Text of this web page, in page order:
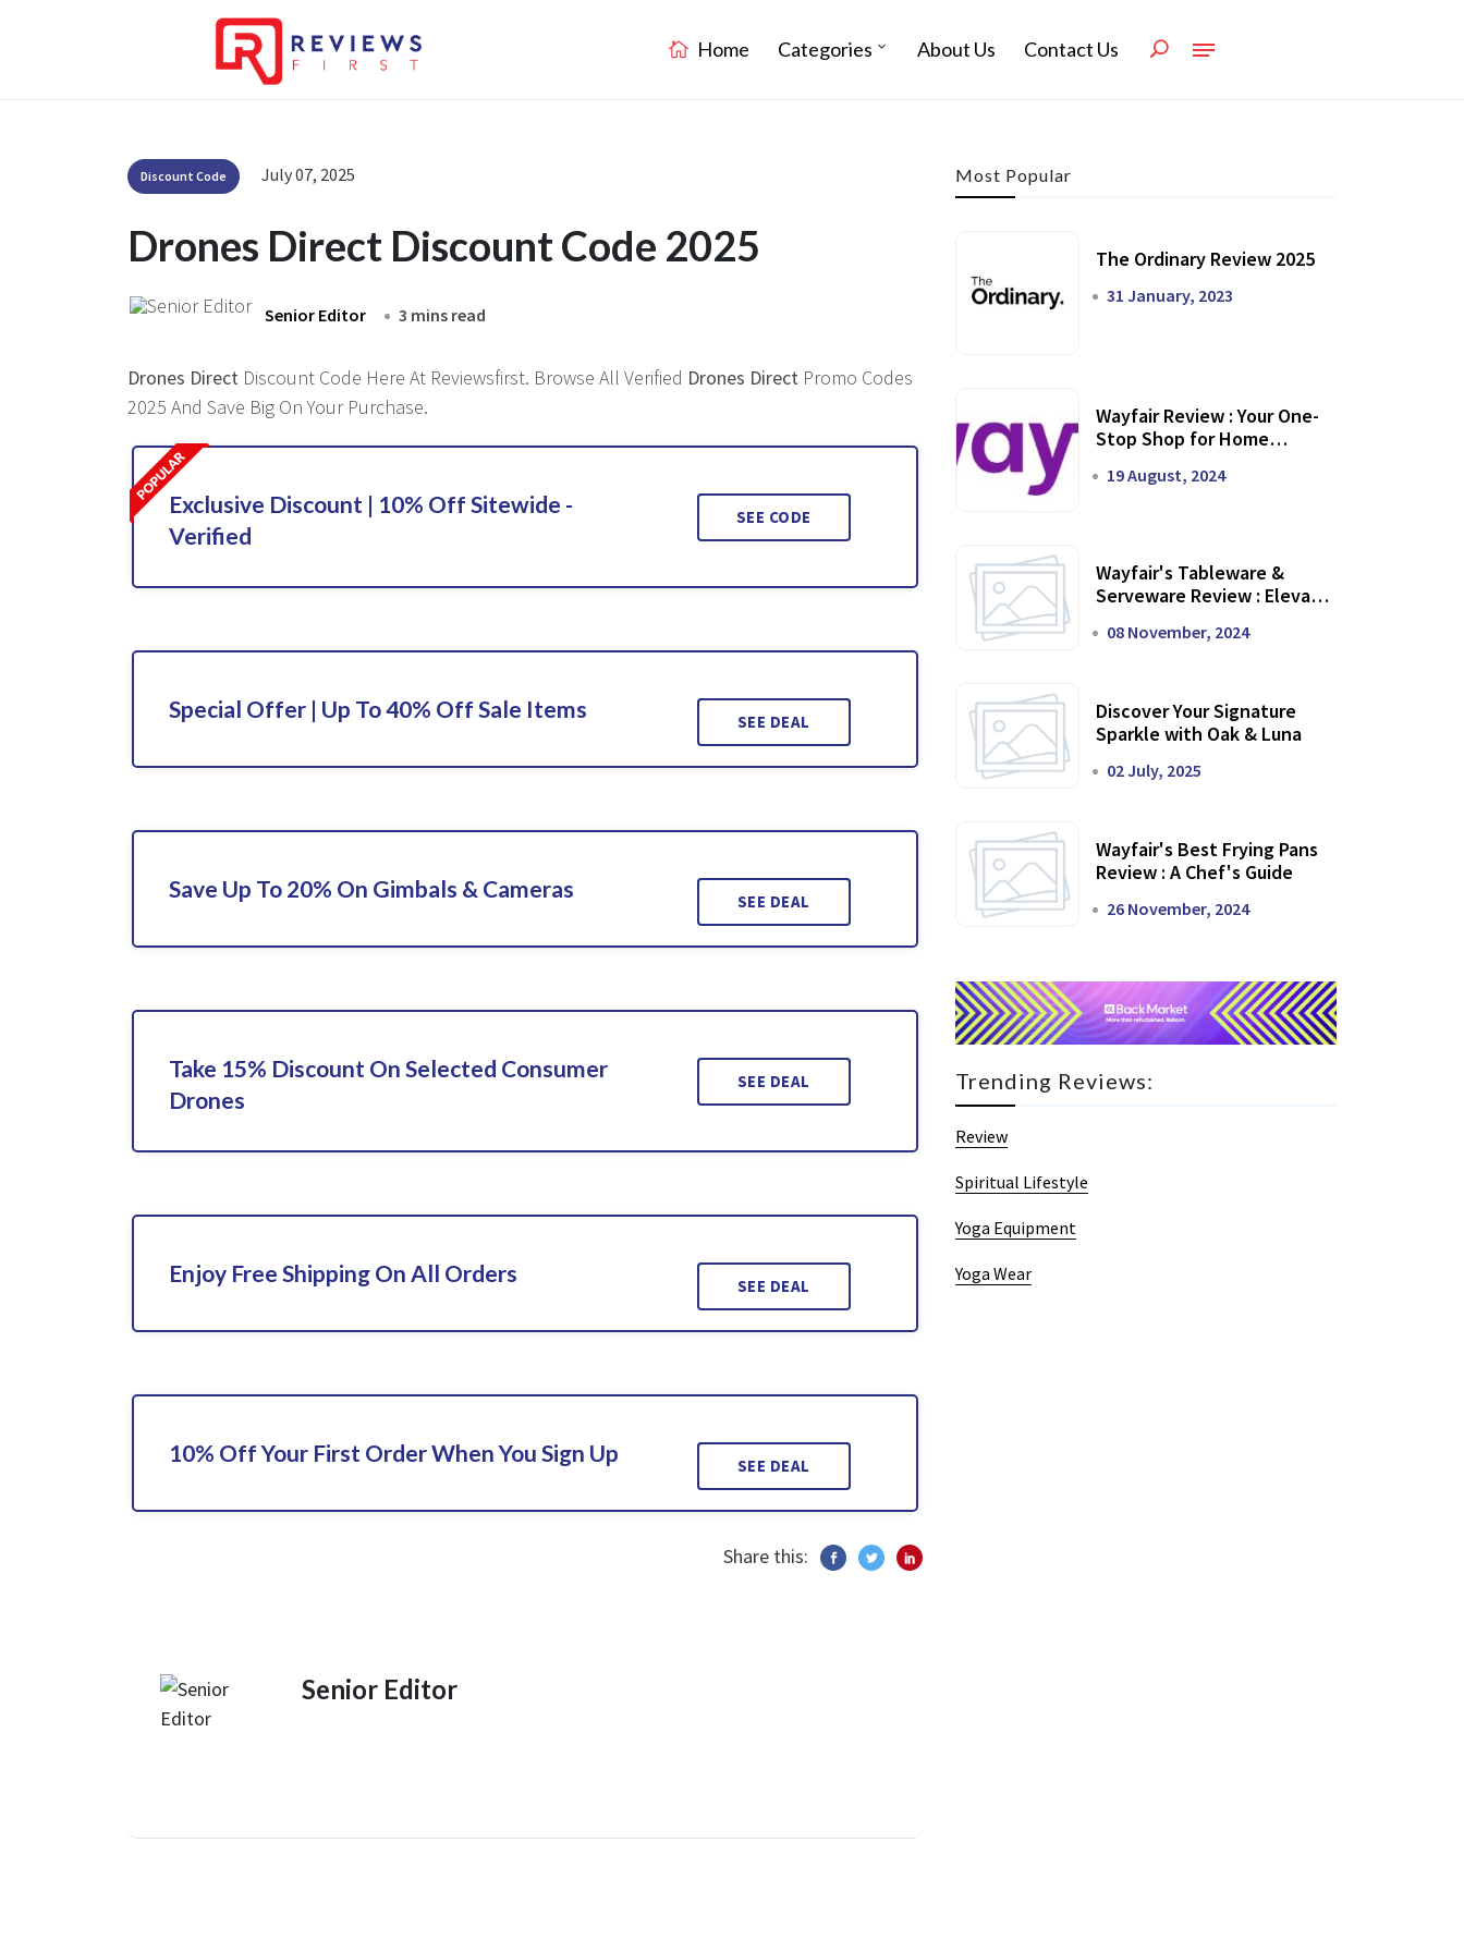
Home Categories About Us Contact Us
Discount Code July 07, 2025
Drones Direct Discount Code 2025
Senior Editor 3 mins read
Drones Direct Discount Code Here At Reviewsfirst. Browse All Verified Drones Direct Promo Codes
2025 And Save Big On Your Purchase.
Exclusive Discount | 10% Off Sitewide -
Verified
SEE CODE
Special Offer | Up To 40% Off Sale Items SEE DEAL
Save Up To 20% On Gimbals & Cameras SEE DEAL
Take 15% Discount On Selected Consumer
Drones
SEE DEAL
Enjoy Free Shipping On All Orders SEE DEAL
10% Off Your First Order When You Sign Up SEE DEAL
Share this:
Senior Editor
Most Popular
The Ordinary Review 2025
31 January, 2023
Wayfair Review : Your One-
Stop Shop for Home
19 August, 2024
Wayfair's Tableware &
Serveware Review : Elevate
08 November, 2024
Discover Your Signature
Sparkle with Oak & Luna
02 July, 2025
Wayfair's Best Frying Pans
Review : A Chef's Guide
26 November, 2024
Trending Reviews:
Review
Spiritual Lifestyle
Yoga Equipment
Yoga Wear